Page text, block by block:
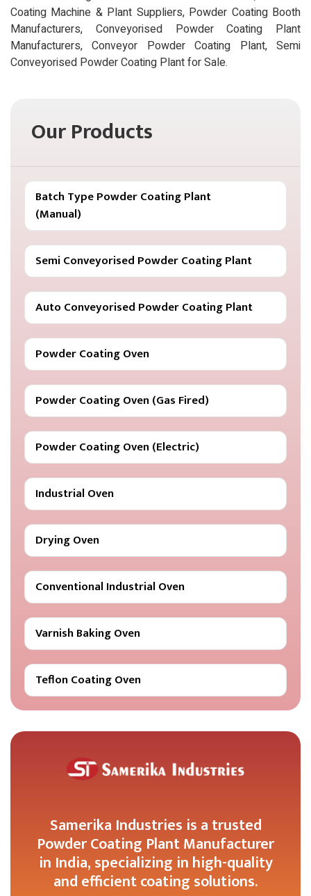
Coating Machine & Plant Suppliers, Powder Coating Booth
Manufacturers, Conveyorised Powder Coating Plant
Manufacturers, Conveyor Powder Coating Plant, Semi
Conveyorised Powder Coating Plant for Sale.
Our Products
Batch Type Powder Coating Plant
(Manual)
Semi Conveyorised Powder Coating Plant
Auto Conveyorised Powder Coating Plant
Powder Coating Oven
Powder Coating Oven (Gas Fired)
Powder Coating Oven (Electric)
Industrial Oven
Drying Oven
Conventional Industrial Oven
Varnish Baking Oven
Teflon Coating Oven
Samerika Industries is a trusted
Powder Coating Plant Manufacturer
in India, specializing in high-quality
and efficient coating solutions.